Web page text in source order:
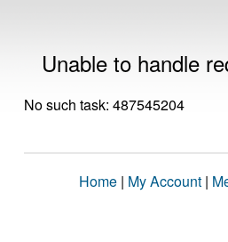
Unable to handle
No such task: 487545204
Home | My Account |